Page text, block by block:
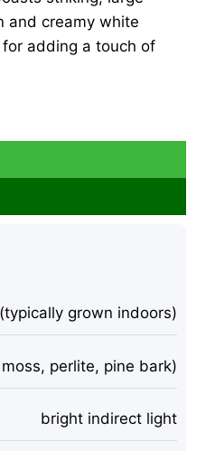
and creamy white
adding a touch of
Houseplant - Large Glossy
grown indoors)
perlite, pine bark)
bright indirect light